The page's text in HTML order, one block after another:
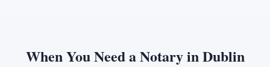
When You Need a Notary inDublin